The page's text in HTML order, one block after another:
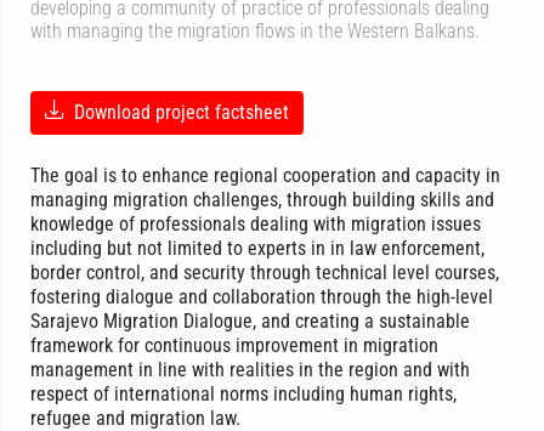
developing a community of practice of professionals dealing
with managing the migration flows in the Western Balkans.
Download project factsheet
The goal is to enhance regional cooperation and capacity in
managing migration challenges, through building skills and
knowledge of professionals dealing with migration issues
including but not limited to experts in in law enforcement,
border control, and security through technical level courses,
fostering dialogue and collaboration through the high-level
Sarajevo Migration Dialogue, and creating a sustainable
framework for continuous improvement in migration
management in line with realities in the region and with
respect of international norms including human rights,
refugee and migration law.